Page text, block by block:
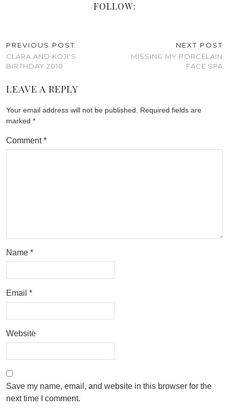
FOLLOW:
PREVIOUS POST
CLARA AND KOJI'S
BIRTHDAY 2010
NEXT POST
MISSING MY PORCELAIN
FACE SPA
LEAVE A REPLY
Your email address will not be published.
Required fields are
marked *
Comment*
Name *
Email *
Website
Save my name, email, and website in this browser for the
next time I comment.